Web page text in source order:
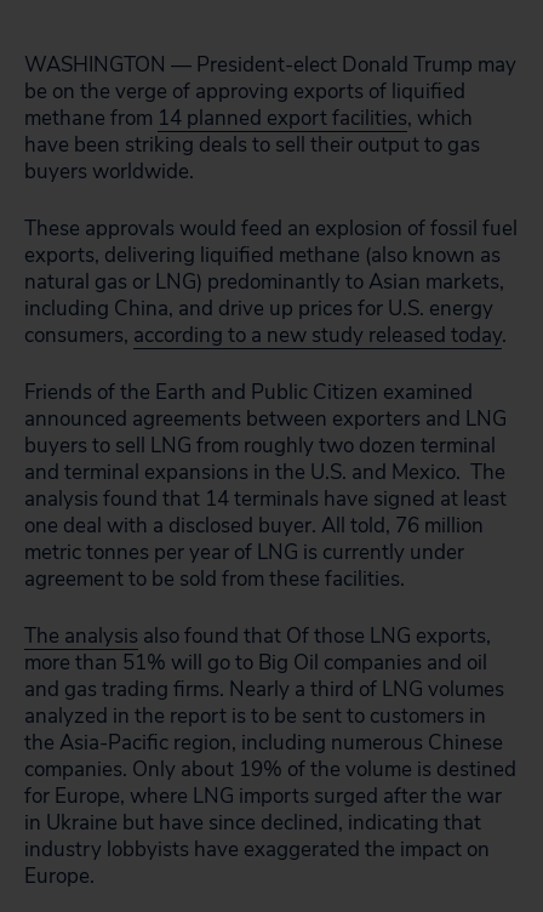
WASHINGTON — President-elect Donald Trump may
be on the verge of approving exports of liquified
methane from 14 planned export facilities, which
have been striking deals to sell their output to gas
buyers worldwide.
These approvals would feed an explosion of fossil fuel
exports, delivering liquified methane (also known as
natural gas or LNG) predominantly to Asian markets,
including China, and drive up prices for U.S. energy
consumers, according to a new study released today.
Friends of the Earth and Public Citizen examined
announced agreements between exporters and LNG
buyers to sell LNG from roughly two dozen terminal
and terminal expansions in the U.S. and Mexico. The
analysis found that 14 terminals have signed at least
one deal with a disclosed buyer. All told, 76 million
metric tonnes per year of LNG is currently under
agreement to be sold from these facilities.
The analysis also found that Of those LNG exports,
more than 51% will go to Big Oil companies and oil
and gas trading firms. Nearly a third of LNG volumes
analyzed in the report is to be sent to customers in
the Asia-Pacific region, including numerous Chinese
companies. Only about 19% of the volume is destined
for Europe, where LNG imports surged after the war
in Ukraine but have since declined, indicating that
industry lobbyists have exaggerated the impact on
Europe.